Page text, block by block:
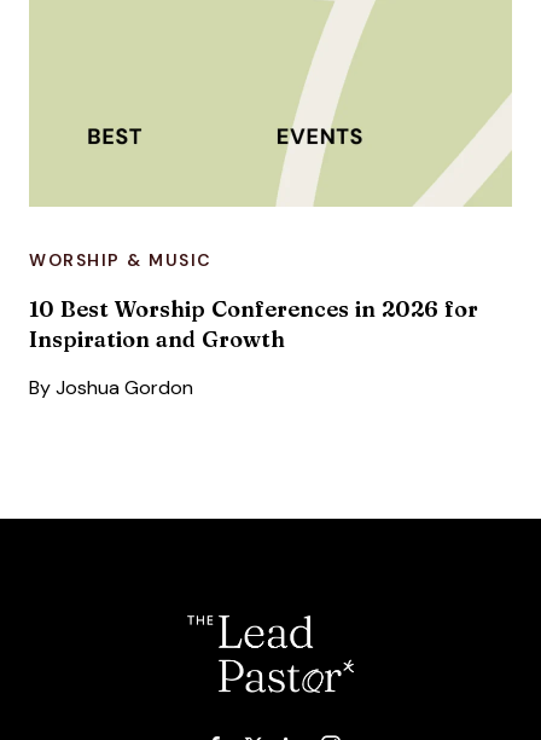
WORSHIP & MUSIC
10 Best Worship Conferences in 2026 for
Inspiration and Growth
By Joshua Gordon